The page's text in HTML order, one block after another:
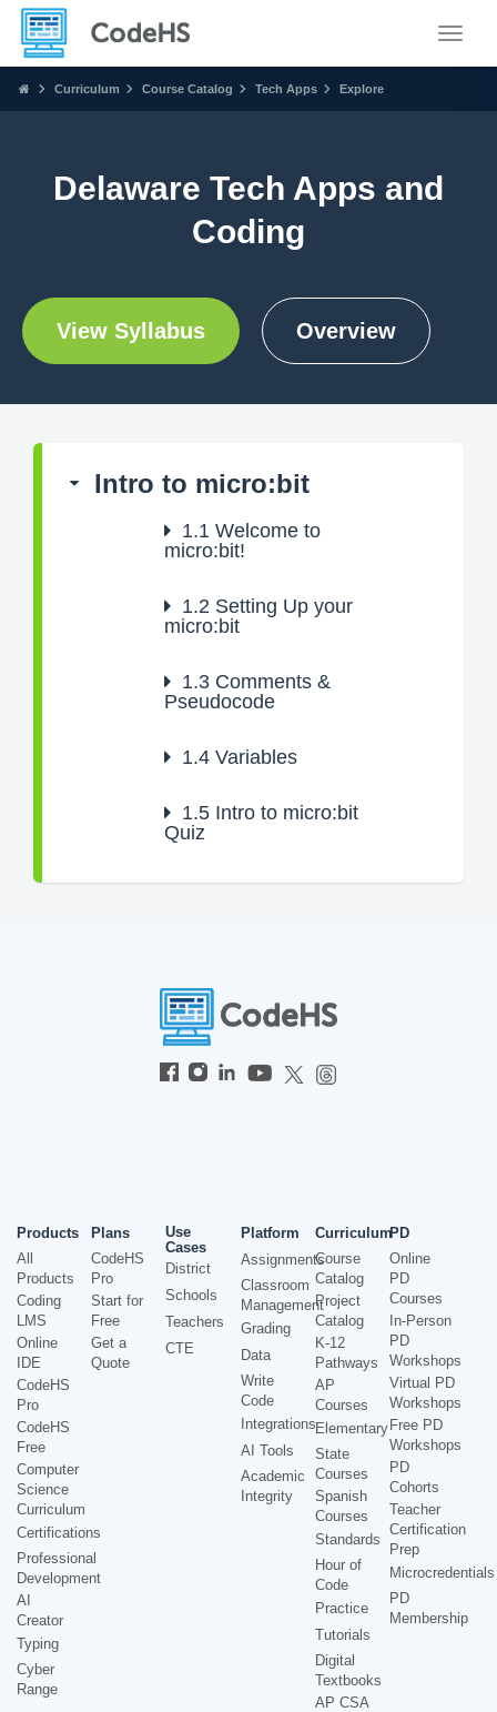
Curriculum Course Catalog Tech Apps Explore
Delaware Tech Apps and
Coding
View Syllabus Overview
Intro to micro:bit
1.1 Welcome to
micro:bit!
1.2 Setting Up your
micro:bit
1.3 Comments &
Pseudocode
1.4 Variables
1.5 Intro to micro:bit
Quiz
Products
All
Products
Coding
LMS
Online
IDE
CodeHS
Pro
CodeHS
Free
Computer
Science
Curriculum
Certifications
Professional
Development
AI
Creator
Typing
Cyber
Range
Plans
CodeHS
Pro
Start for
Free
Get a
Quote
Use
Cases
District
Schools
Teachers
CTE
Platform
Assignments
Classroom
Management
Grading
Data
Write
Code
Integrations
AI Tools
Academic
Integrity
Curriculum
Course
Catalog
Project
Catalog
K-12
Pathways
AP
Courses
Elementary
State
Courses
Spanish
Courses
Standards
Hour of
Code
Practice
Tutorials
Digital
Textbooks
AP CSA
PD
Online
PD
Courses
In-Person
PD
Workshops
Virtual PD
Workshops
Free PD
Workshops
PD
Cohorts
Teacher
Certification
Prep
Microcredentials
PD
Membership